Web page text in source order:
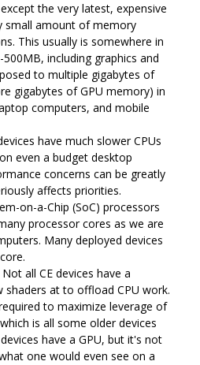
the very latest, expensive
small amount of memory
This usually is somewhere in
including graphics and
to multiple gigabytes of
gigabytes of GPU memory) in
computers, and mobile
have much slower CPUs
even a budget desktop
concerns can be greatly
affects priorities.
on-a-Chip (SoC) processors
processor cores as we are
Many deployed devices
Not all CE devices have a
at to offload CPU work.
to maximize leverage of
is all some older devices
have a GPU, but it's not
one would even see on a